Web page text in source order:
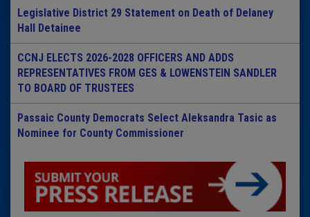
Legislative District 29 Statement on Death of Delaney
Hall Detainee
CCNJ ELECTS 2026-2028 OFFICERS AND ADDS
REPRESENTATIVES FROM GES & LOWENSTEIN SANDLER
TO BOARD OF TRUSTEES
Passaic County Democrats Select Aleksandra Tasic as
Nominee for County Commissioner